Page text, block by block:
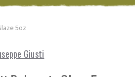
5oz
Giusti